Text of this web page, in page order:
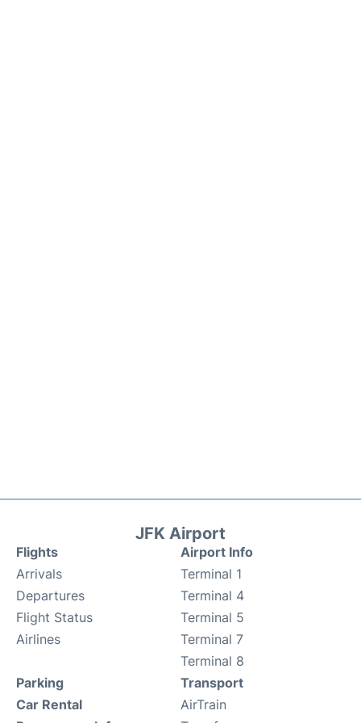
JFK Airport
Flights
Arrivals
Departures
Flight Status
Airlines
Airport Info
Terminal 1
Terminal 4
Terminal 5
Terminal 7
Terminal 8
Parking
Car Rental
Transport
AirTrain